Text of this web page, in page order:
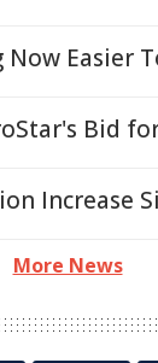
Easier
Bid
Increase
More News